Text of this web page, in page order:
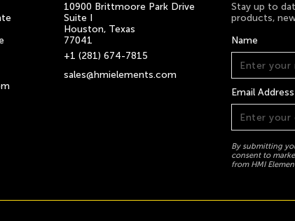
10900 Brittmoore Park Drive
Suite I
Houston, Texas
77041
+1 (281) 674-7815
sales@hmielements.com
Stay up to
products,
Name
Email
By submitting
consent to
from HMI